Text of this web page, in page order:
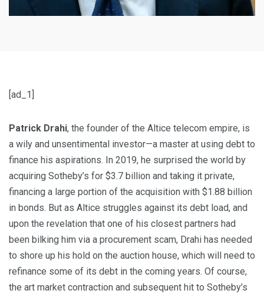
[ad_1]
Patrick Drahi, the founder of the Altice telecom empire, is
a wily and unsentimental investor—a master at using debt to
finance his aspirations. In 2019, he surprised the world by
acquiring Sotheby’s for $3.7 billion and taking it private,
financing a large portion of the acquisition with $1.88 billion
in bonds. But as Altice struggles against its debt load, and
upon the revelation that one of his closest partners had
been bilking him via a procurement scam, Drahi has needed
to shore up his hold on the auction house, which will need to
refinance some of its debt in the coming years. Of course,
the art market contraction and subsequent hit to Sotheby’s